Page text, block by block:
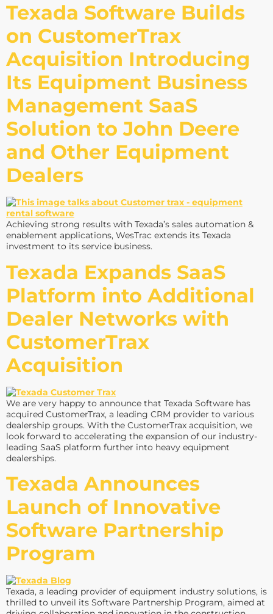
Texada Software Builds
on CustomerTrax
Acquisition Introducing
Its Equipment Business
Management SaaS
Solution to John Deere
and Other Equipment
Dealers
Achieving strong results with Texada’s sales automation &
enablement applications, WesTrac extends its Texada
investment to its service business.
Texada Expands SaaS
Platform into Additional
Dealer Networks with
CustomerTrax
Acquisition
We are very happy to announce that Texada Software has
acquired CustomerTrax, a leading CRM provider to various
dealership groups. With the CustomerTrax acquisition, we
look forward to accelerating the expansion of our industry-
leading SaaS platform further into heavy equipment
dealerships.
Texada Announces
Launch of Innovative
Software Partnership
Program
Texada, a leading provider of equipment industry solutions, is
thrilled to unveil its Software Partnership Program, aimed at